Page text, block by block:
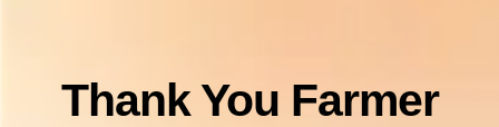
Thank You Farmer